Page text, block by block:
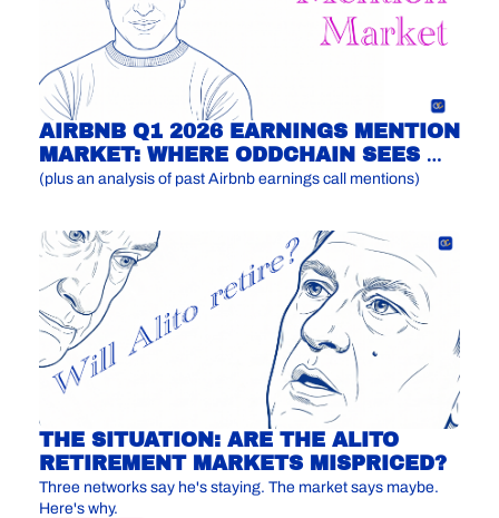
AIRBNB Q1 2026 EARNINGS MENTION
MARKET: WHERE ODDCHAIN SEES
MISPRICING
(plus an analysis of past Airbnb earnings call mentions)
THE SITUATION: ARE THE ALITO
RETIREMENT MARKETS MISPRICED?
Three networks say he's staying. The market says maybe.
Here's why.